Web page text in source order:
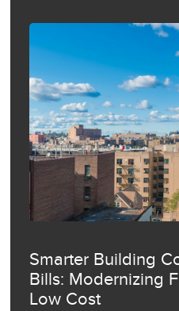
Smarter Building
Bills: Modernizing
Low Cost